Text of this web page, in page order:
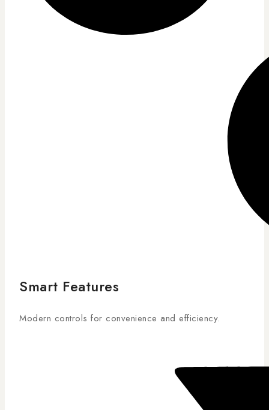
Smart Features
Modern controls for convenience and efficiency.